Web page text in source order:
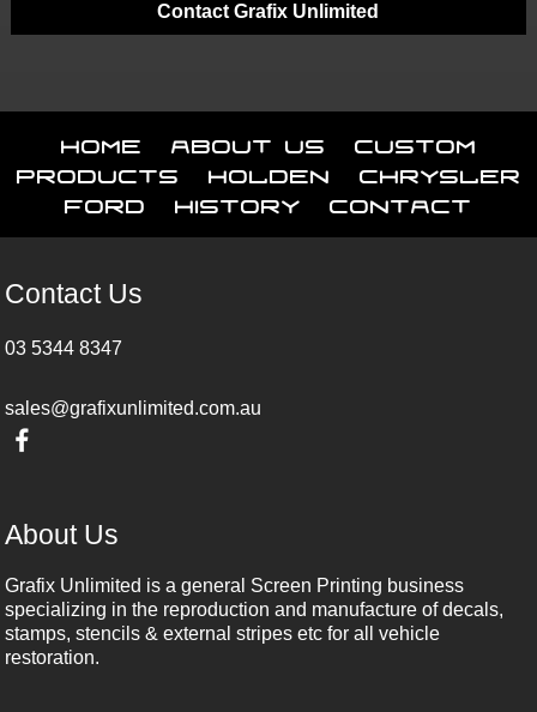
Contact Grafix Unlimited
Home About Us
Custom
Products
Holden
Chrysler
Ford
History Contact
Contact Us
03 5344 8347
sales@grafixunlimited.com.au
About Us
Grafix Unlimited is a general Screen Printing business
specializing in the reproduction and manufacture of decals,
stamps, stencils & external stripes etc for all vehicle
restoration.